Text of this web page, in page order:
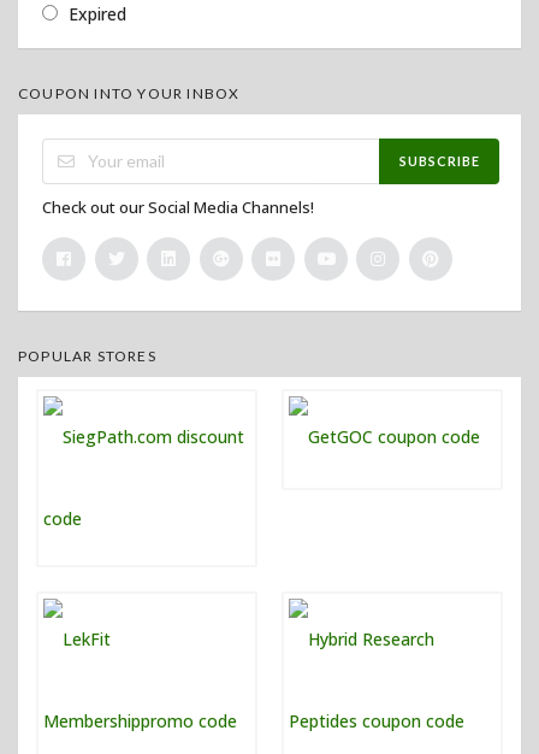
Expired
COUPON INTO YOUR INBOX
SUBSCRIBE
Check out our Social Media Channels!
POPULAR STORES